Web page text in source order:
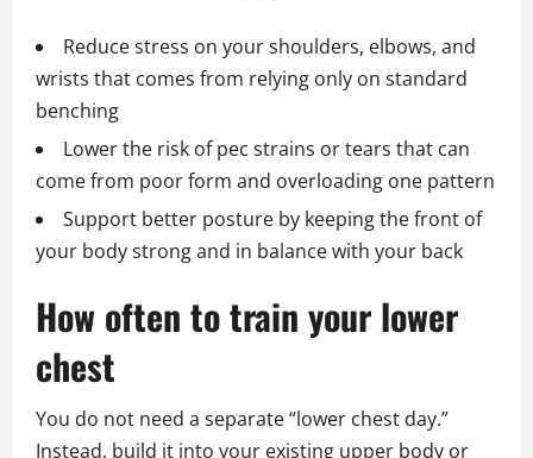
Reduce stress on your shoulders, elbows, and
wrists that comes from relying only on standard
benching
Lower the risk of pec strains or tears that can
come from poor form and overloading one pattern
Support better posture by keeping the front of
your body strong and in balance with your back
How often to train your lower
chest
You do not need a separate “lower chest day.”
Instead, build it into your existing upper body or